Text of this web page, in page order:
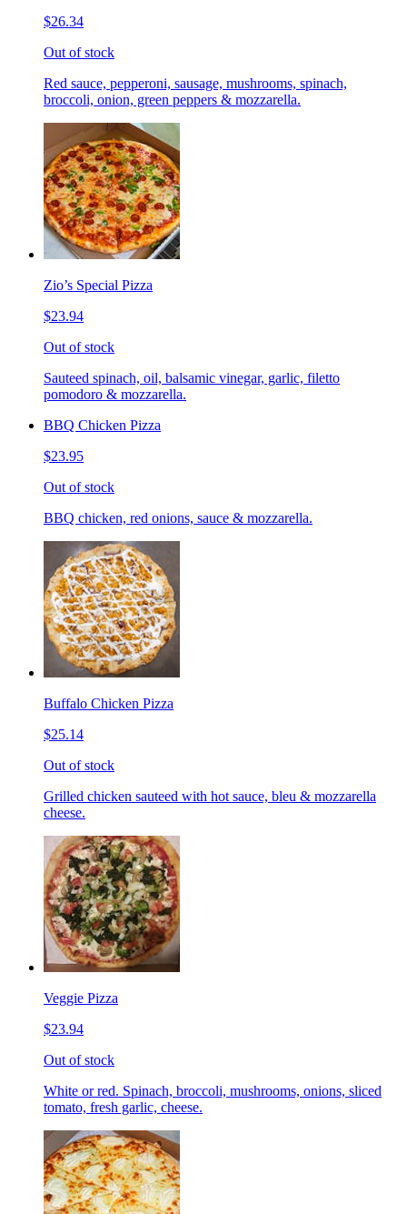
$26.34
Out of stock
Red sauce, pepperoni, sausage, mushrooms, spinach,
broccoli, onion, green peppers & mozzarella.
Zio’s Special Pizza
$23.94
Out of stock
Sauteed spinach, oil, balsamic vinegar, garlic, filetto
pomodoro & mozzarella.
BBQ Chicken Pizza
$23.95
Out of stock
BBQ chicken, red onions, sauce & mozzarella.
Buffalo Chicken Pizza
$25.14
Out of stock
Grilled chicken sauteed with hot sauce, bleu & mozzarella
cheese.
Veggie Pizza
$23.94
Out of stock
White or red. Spinach, broccoli, mushrooms, onions, sliced
tomato, fresh garlic, cheese.